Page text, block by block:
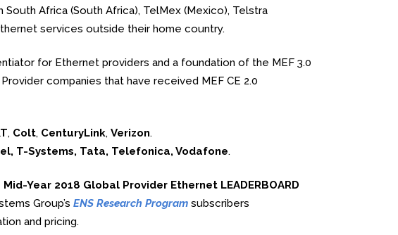
South Africa (South Africa), TelMex (Mexico), Telstra
services outside their home country.
for Ethernet providers and a foundation of the MEF 3.0
companies that have received MEF CE 2.0
, Colt, CenturyLink, Verizon.
T-Systems, Tata, Telefonica, Vodafone.
Year 2018 Global Provider Ethernet LEADERBOARD
Group’s ENS Research Program subscribers
and pricing.